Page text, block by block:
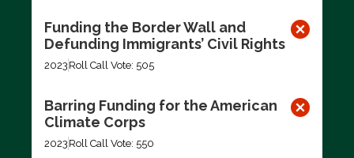
Funding the Border Wall and
Defunding Immigrants’ Civil Rights
2023 Roll Call Vote: 505
Barring Funding for the American
Climate Corps
2023 Roll Call Vote: 550